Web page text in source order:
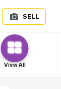
SELL
View All